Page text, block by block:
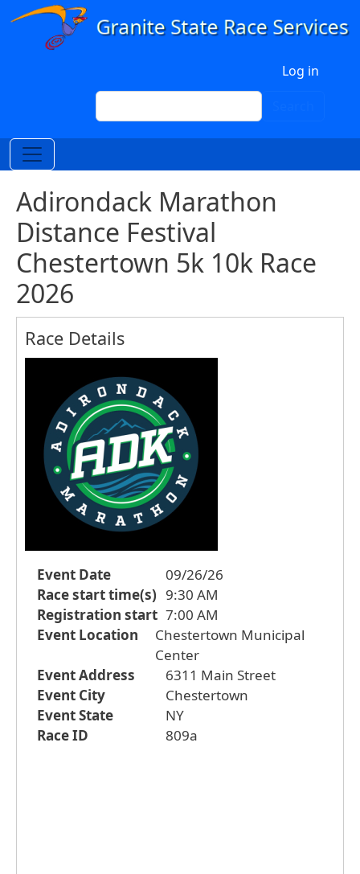
Skip to main content
Log in
Search
Adirondack Marathon
Distance Festival
Chestertown 5k 10k Race
2026
Race Details
Event Date
09/26/26
Race start time(s) 9:30 AM
Registration start 7:00 AM
Event Location
Chestertown Municipal
Center
Event Address
6311 Main Street
Event City
Chestertown
Event State
NY
Race ID
809a